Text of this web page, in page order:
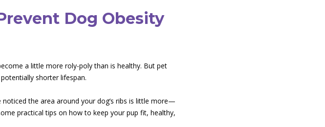
Dog Obesity
a little more roly-poly than is healthy. But pet
shorter lifespan.
noticed the area around your dog’s ribs is little more—
practical tips on how to keep your pup fit, healthy,